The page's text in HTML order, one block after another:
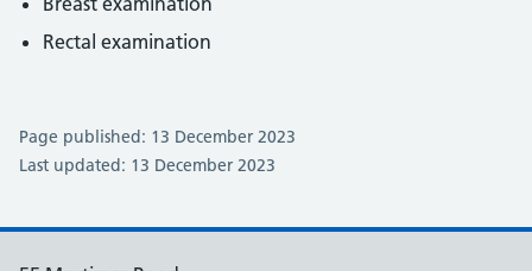
Rectal examination
Page published: 13 December 2023
Last updated: 13 December 2023